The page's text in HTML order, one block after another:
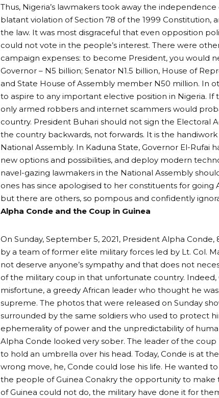
Thus, Nigeria’s lawmakers took away the
blatant violation of Section 78 of the 1999 Constitution,
the law. It was most disgraceful that even opposition
could not vote in the people’s interest. There were
campaign expenses: to become President, you would
Governor – N5 billion; Senator N1.5 billion, House of
and State House of Assembly member N50 million. In
to aspire to any important elective position in Nigeria. If
only armed robbers and internet scammers would
country. President Buhari should not sign the Electoral
the country backwards, not forwards. It is the
National Assembly. In Kaduna State, Governor El-Rufai
new options and possibilities, and deploy modern
navel-gazing lawmakers in the National Assembly
ones has since apologised to her constituents for going
but there are others, so pompous and confidently
Alpha Conde and the Coup in Guinea
On Sunday, September 5, 2021, President Alpha
by a team of former elite military forces led by Lt. Col.
not deserve anyone’s sympathy and that does not
of the military coup in that unfortunate country. Indeed,
misfortune, a greedy African leader who thought he
supreme. The photos that were released on Sunday
surrounded by the same soldiers who used to protect
ephemerality of power and the unpredictability of
Alpha Conde looked very sober. The leader of the
to hold an umbrella over his head. Today, Conde is at
wrong move, he, Conde could lose his life. He wanted
the people of Guinea Conakry the opportunity to
of Guinea could not do, the military have done it for